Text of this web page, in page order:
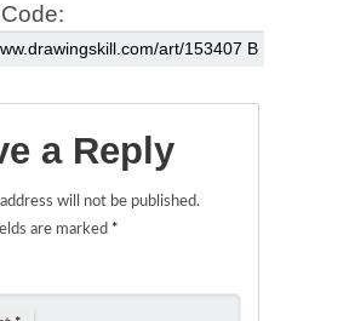
a Reply
will not be published.
are marked *